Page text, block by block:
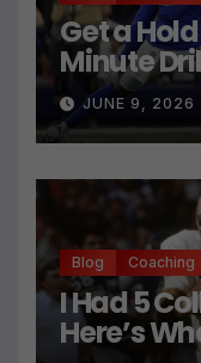
Get a
Minute
JUNE 9, 2026
Blog Coaching
I Had 5
Here’s